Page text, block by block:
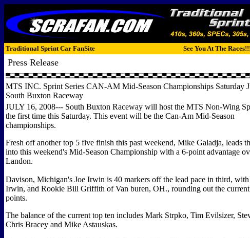
Traditional Sprint Car FanSite See You At The Races!!!
Press Release
MTS INC. Sprint Series CAN-AM Mid-Season Championships Saturday
South Buxton Raceway
JULY 16, 2008--- South Buxton Raceway will host the MTS Non-Wing
the first time this Saturday. This event will be the Can-Am Mid-Season
championships.
Fresh off another top 5 five finish this past weekend, Mike Galadja, leads
into this weekend's Mid-Season Championship with a 6-point advantage
Landon.
Davison, Michigan's Joe Irwin is 40 markers off the lead pace in third,
Irwin, and Rookie Bill Griffith of Van buren, OH., rounding out the
points.
The balance of the current top ten includes Mark Strpko, Tim Evilsizer,
Chris Bracey and Mike Astauskas.